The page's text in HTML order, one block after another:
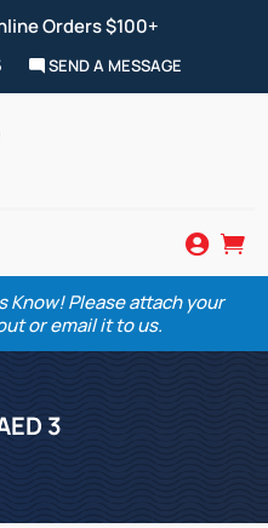
Orders $100+
SEND A MESSAGE
 
Know! Please attach your
or email it to us.
3